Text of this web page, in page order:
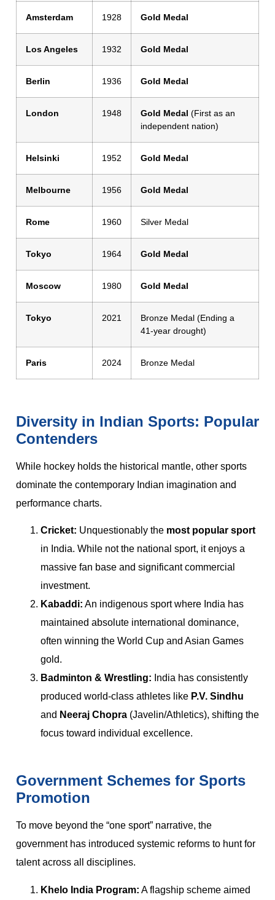
Amsterdam 1928 Gold Medal
Los Angeles 1932 Gold Medal
Berlin 1936 Gold Medal
London 1948 Gold Medal (First as an
independent nation)
Helsinki 1952 Gold Medal
Melbourne 1956 Gold Medal
Rome 1960 Silver Medal
Tokyo 1964 Gold Medal
Moscow 1980 Gold Medal
Tokyo 2021
Bronze Medal (Ending a
41-year drought)
Paris 2024 Bronze Medal
Diversity in Indian Sports: Popular
Contenders
While hockey holds the historical mantle, other sports
dominate the contemporary Indian imagination and
performance charts.
Cricket: Unquestionably the most popular sport
in India. While not the national sport, it enjoys a
massive fan base and significant commercial
investment.
Kabaddi: An indigenous sport where India has
maintained absolute international dominance,
often winning the World Cup and Asian Games
gold.
Badminton & Wrestling: India has consistently
produced world-class athletes like P.V. Sindhu
and Neeraj Chopra (Javelin/Athletics), shifting the
focus toward individual excellence.
Government Schemes for Sports
Promotion
To move beyond the “one sport” narrative, the
government has introduced systemic reforms to hunt for
talent across all disciplines.
Khelo India Program: A flagship scheme aimed